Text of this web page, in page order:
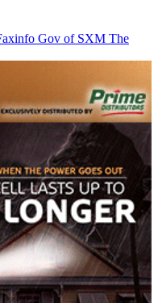
Gov of SXM The